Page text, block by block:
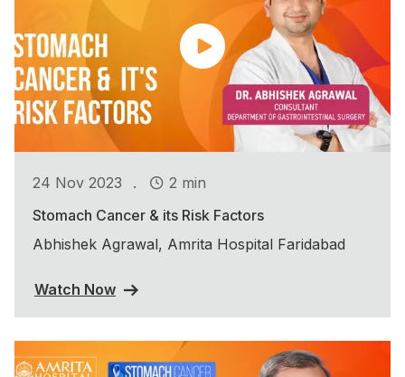
24 Nov 2023 .
2 min
Stomach Cancer & its Risk Factors
Abhishek Agrawal, Amrita Hospital Faridabad
Watch Now